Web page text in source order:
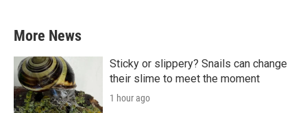
More News
Sticky or slippery? Snails can change
their slime to meet the moment
1 hour ago